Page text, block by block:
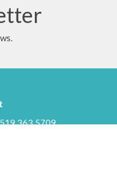
519.363.5709